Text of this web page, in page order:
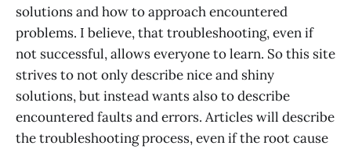
solutions and how to approach encountered
problems. I believe, that troubleshooting, even if
not successful, allows everyone to learn. So this site
strives to not only describe nice and shiny
solutions, but instead wants also to describe
encountered faults and errors. Articles will describe
the troubleshooting process, even if the root cause